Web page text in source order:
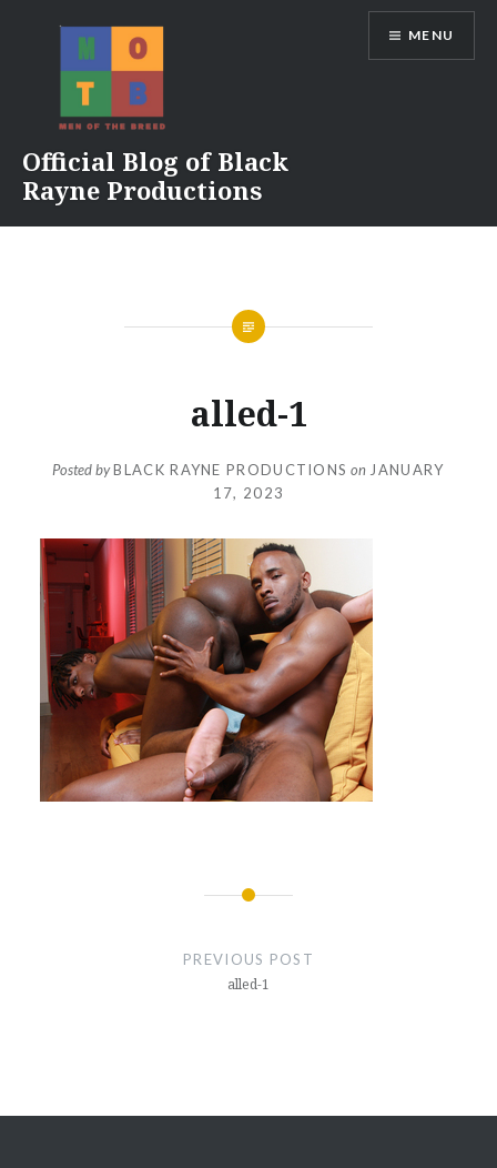
Official Blog of Black
Rayne Productions
MENU
alled-1
Posted byBLACK RAYNE PRODUCTIONS on JANUARY
17, 2023
PREVIOUS POST
alled-1